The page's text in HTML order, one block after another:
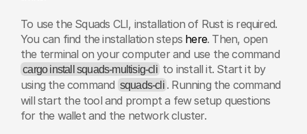
To use the Squads CLI, installation of Rust is required.
You can find the installation steps here. Then, open
the terminal on your computer and use the command
cargo install squads-multisig-cli to install it. Start it by
using the command squads-cli. Running the command
will start the tool and prompt a few setup questions
for the wallet and the network cluster.